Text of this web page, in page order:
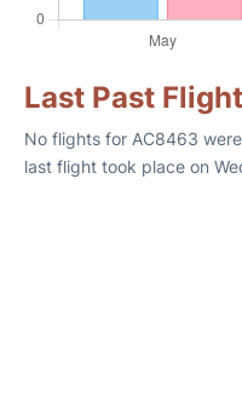
Last Past
No flights for AC8463
last flight took place on